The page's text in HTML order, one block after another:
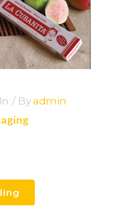
In Byadmin